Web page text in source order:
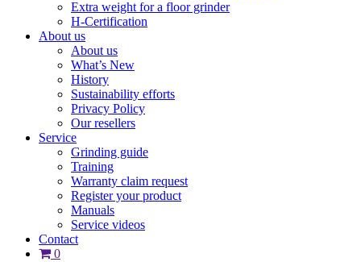
Extra weight for a floor grinder
H-Certification
About us
About us
What’s New
History
Sustainability efforts
Privacy Policy
Our resellers
Service
Grinding guide
Training
Warranty claim request
Register your product
Manuals
Service videos
Contact
0